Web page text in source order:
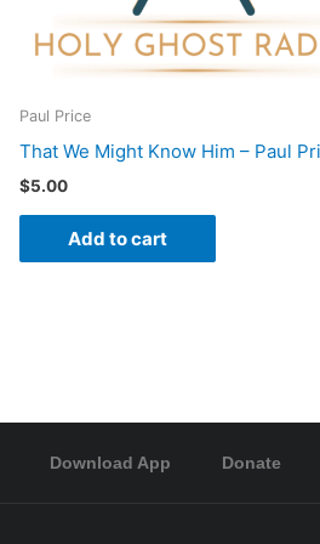
Paul Price
That We Might Know Him – Paul
$5.00
Add to cart
Download App Donate